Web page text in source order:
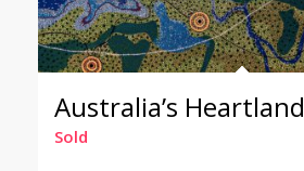
Australia’s Heartland
Sold